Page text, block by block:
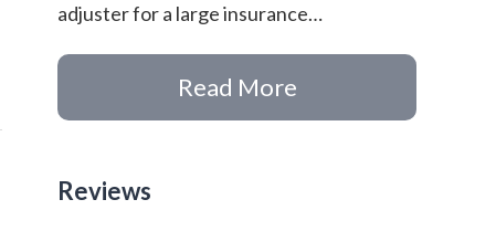
adjuster for a large insurance…
Read More
Reviews